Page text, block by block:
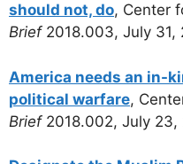
should not, do, Center
Brief2018.003, July 31,
America needs an in-
political warfare,
Brief 2018.002, July 23,